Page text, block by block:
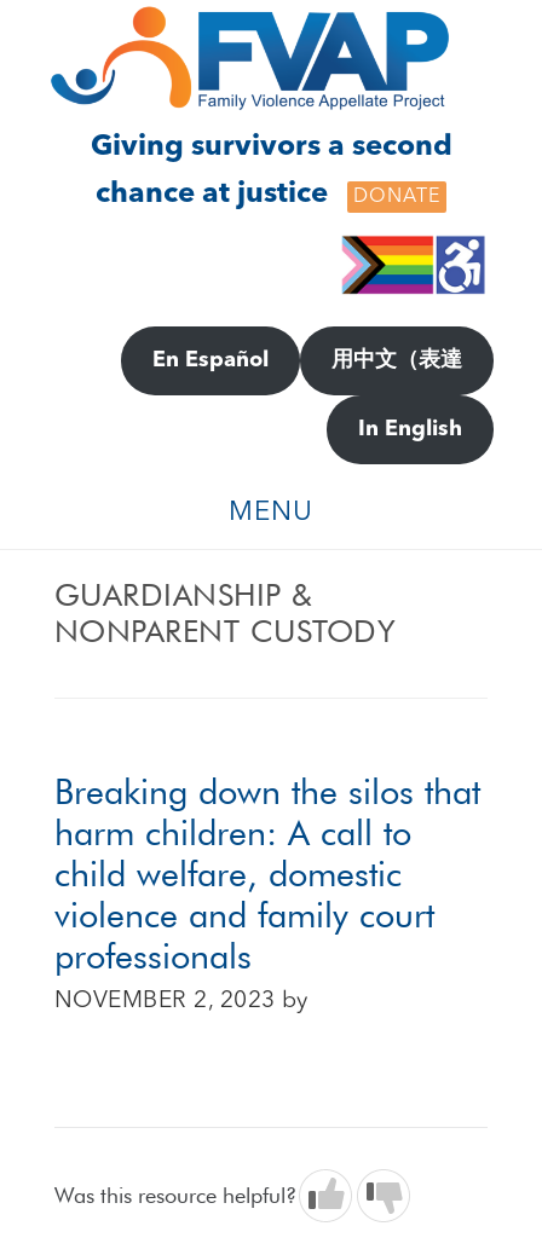
footer
Giving survivors a second
chance at justice
DONATE
En Español 用中文（表達
In English
MENU
GUARDIANSHIP &
NONPARENT CUSTODY
Breaking down the silos that
harm children: A call to
child welfare, domestic
violence and family court
professionals
NOVEMBER 2, 2023 by
Was this resource helpful?